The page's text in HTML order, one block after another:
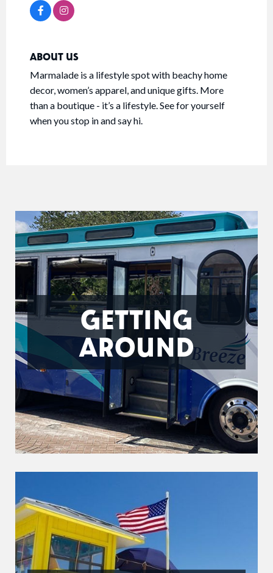
ABOUT US
Marmalade is a lifestyle spot with beachy home
decor, women’s apparel, and unique gifts. More
than a boutique - it’s a lifestyle. See for yourself
when you stop in and say hi.
GETTING
AROUND